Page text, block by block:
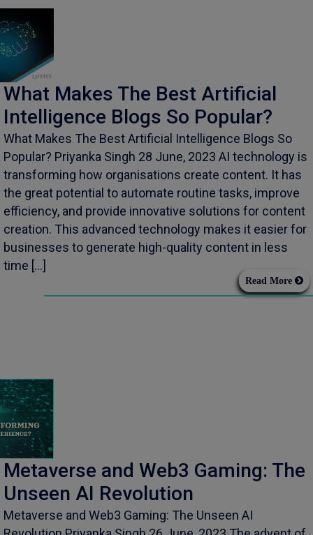
What Makes The Best Artificial
Intelligence Blogs So Popular?
What Makes The Best Artificial Intelligence Blogs So
Popular? Priyanka Singh 28 June, 2023 AI technology is
transforming how organisations create content. It has
the great potential to automate routine tasks, improve
efficiency, and provide innovative solutions for content
creation. This advanced technology makes it easier for
businesses to generate high-quality content in less
time […]
Read More
Metaverse and Web3 Gaming: The
Unseen AI Revolution
Metaverse and Web3 Gaming: The Unseen AI